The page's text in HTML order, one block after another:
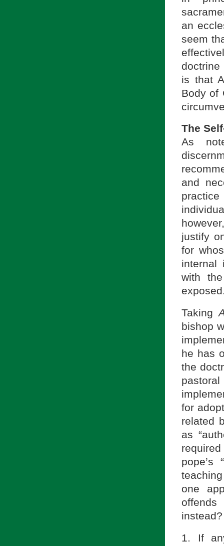
an
seem
doctrine
is that
Body of
The
As
and
justify
for
internal
with
Taking
bishop
he has
the
for
related
as
pope’s
one
1. If